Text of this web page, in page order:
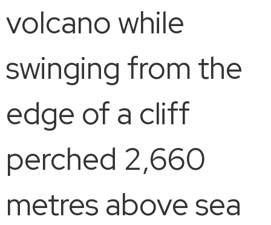
volcano while
swinging from the
edge of a cliff
perched 2,660
metres above sea